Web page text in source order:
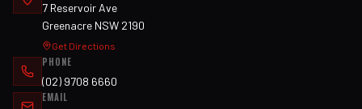
7 Reservoir Ave
Greenacre NSW 2190
Get Directions
PHONE
(02) 9708 6660
EMAIL